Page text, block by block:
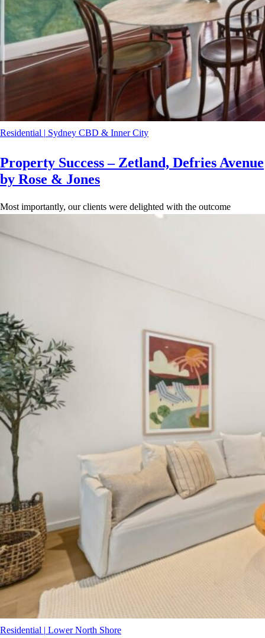
Residential | Sydney CBD & Inner City
Property Success – Zetland, Defries Avenue
by Rose & Jones
Most importantly, our clients were delighted with the outcome
Residential | Lower North Shore